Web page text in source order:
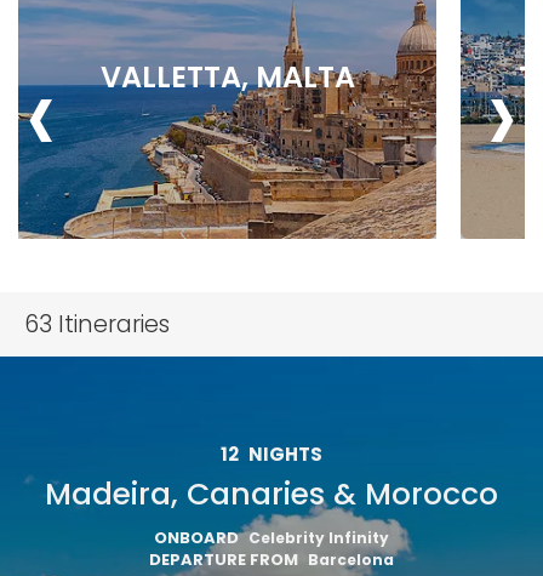
VALLETTA, MALTA
‹ ›
63 Itineraries
12 NIGHTS
Madeira, Canaries & Morocco
ONBOARD Celebrity Infinity
DEPARTURE FROM Barcelona